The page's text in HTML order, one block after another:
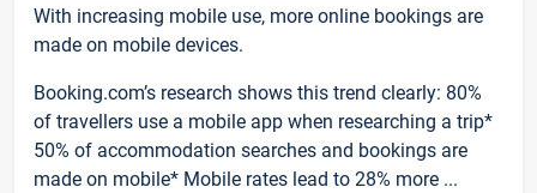
With increasing mobile use, more online bookings are
made on mobile devices.
Booking.com’s research shows this trend clearly: 80%
of travellers use a mobile app when researching a trip*
50% of accommodation searches and bookings are
made on mobile* Mobile rates lead to 28% more ...